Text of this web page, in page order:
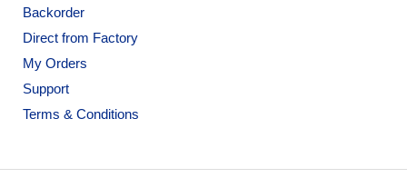
Backorder
Direct from Factory
My Orders
Support
Terms & Conditions